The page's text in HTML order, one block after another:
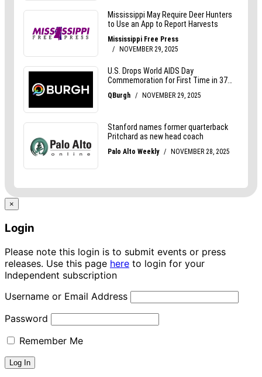
×
Login
Please note this login is to submit events or press
releases. Use this page here to login for your
Independent subscription
Username or Email Address
Password
Remember Me